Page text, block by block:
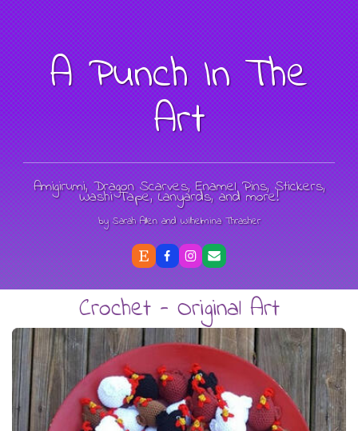
A Punch In The
Art
Amigirumi, Dragon Scarves, Enamel Pins, Stickers,
Washi Tape, Lanyards, and more!
by Sarah Allen and Wilhelmina Thrasher
Crochet - Original Art